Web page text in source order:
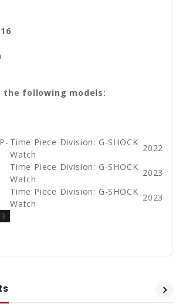
the following models:
Time Piece Division: G-SHOCK
Watch
2022
Time Piece Division: G-SHOCK
Watch
2023
Time Piece Division: G-SHOCK
Watch
2023